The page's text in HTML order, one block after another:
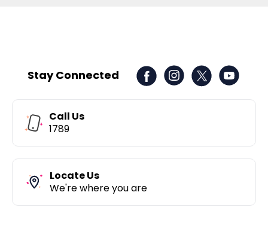
Stay Connected
Call Us
1789
Locate Us
We're where you are